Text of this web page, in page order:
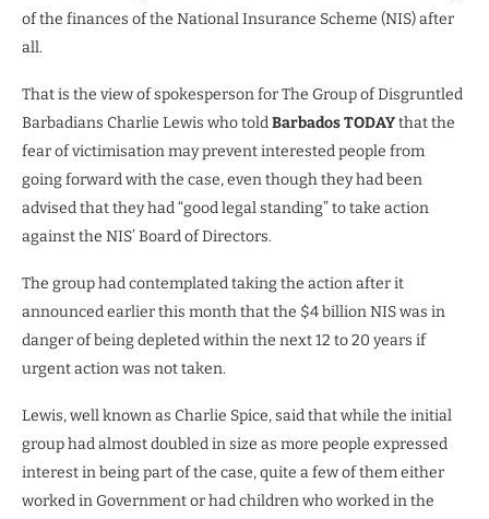
of the finances of the National Insurance Scheme (NIS) after
all.
That is the view of spokesperson for The Group of Disgruntled
Barbadians Charlie Lewis who toldBarbados TODAYthat the
fear of victimisation may prevent interested people from
going forward with the case, even though they had been
advised that they had “good legal standing” to take action
against the NIS’ Board of Directors.
The group had contemplated taking the action after it
announced earlier this month that the $4 billion NIS was in
danger of being depleted within the next 12 to 20 years if
urgent action was not taken.
Lewis, well known as Charlie Spice, said that while the initial
group had almost doubled in size as more people expressed
interest in being part of the case, quite a few of them either
worked in Government or had children who worked in the